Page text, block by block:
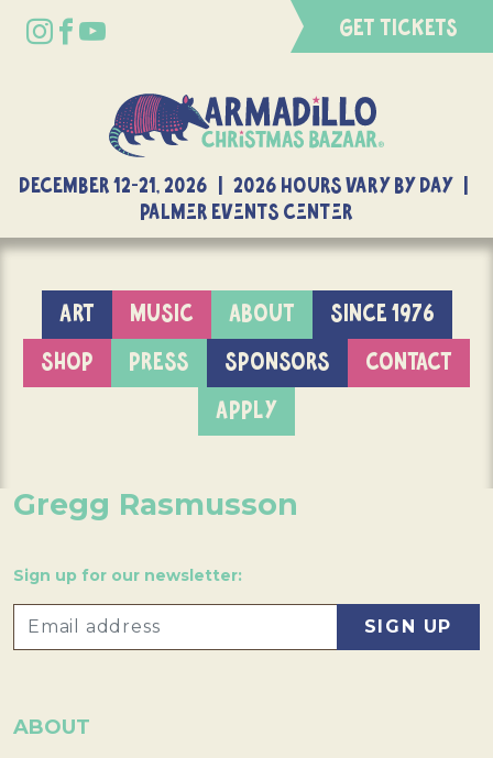
GET TICKETS
DECEMBER 12-21, 2026 | 2026 Hours Vary By Day |
Palmer Events Center
ART MUSIC ABOUT
SINCE 1976
SHOP
PRESS SPONSORS
CONTACT
APPLY
Gregg Rasmusson
Sign up for our newsletter:
ABOUT